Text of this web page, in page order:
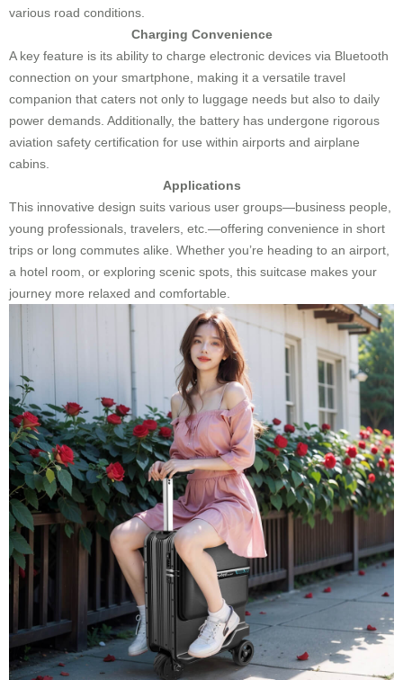
various road conditions.
Charging Convenience
A key feature is its ability to charge electronic devices via Bluetooth
connection on your smartphone, making it a versatile travel
companion that caters not only to luggage needs but also to daily
power demands. Additionally, the battery has undergone rigorous
aviation safety certification for use within airports and airplane
cabins.
Applications
This innovative design suits various user groups—business people,
young professionals, travelers, etc.—offering convenience in short
trips or long commutes alike. Whether you’re heading to an airport,
a hotel room, or exploring scenic spots, this suitcase makes your
journey more relaxed and comfortable.